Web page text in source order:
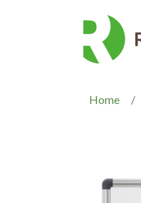
Home